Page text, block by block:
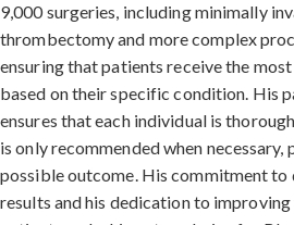
9,000 surgeries, including minimally
thrombectomy and more complex
ensuring that patients receive the
based on their specific condition. His
ensures that each individual is
is only recommended when
possible outcome. His commitment
results and his dedication to